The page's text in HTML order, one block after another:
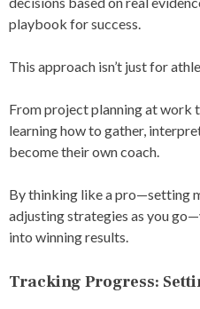
playbook for success.
This approach isn’t just for
From project planning at work
learning how to gather,
become their own coach.
By thinking like a pro—setting
adjusting strategies as you
into winning results.
Tracking Progress: